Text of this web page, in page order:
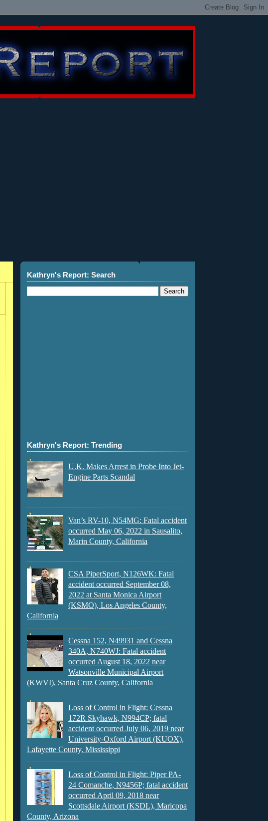
Kathryn's Report: Search
Kathryn's Report: Trending
U.K. Makes Arrest in Probe Into Jet-
Engine Parts Scandal
Van’s RV-10, N54MG: Fatal accident
occurred May 06, 2022 in Sausalito,
Marin County, California
CSA PiperSport, N126WK: Fatal
accident occurred September 08,
2022 at Santa Monica Airport
(KSMO), Los Angeles County,
California
Cessna 152, N49931 and Cessna
340A, N740WJ: Fatal accident
occurred August 18, 2022 near
Watsonville Municipal Airport
(KWVI), Santa Cruz County, California
Loss of Control in Flight: Cessna
172R Skyhawk, N994CP; fatal
accident occurred July 06, 2019 near
University-Oxford Airport (KUOX),
Lafayette County, Mississippi
Loss of Control in Flight: Piper PA-
24 Comanche, N9456P; fatal accident
occurred April 09, 2018 near
Scottsdale Airport (KSDL), Maricopa
County, Arizona